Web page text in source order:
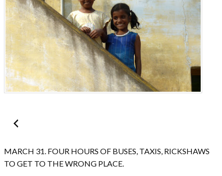
Post
navigation
MARCH 31. FOUR HOURS OF BUSES, TAXIS, RICKSHAWS
TO GET TO THE WRONG PLACE.